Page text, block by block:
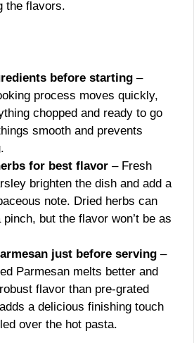
the flavors.
before starting –
process moves quickly,
chopped and ready to go
smooth and prevents
for best flavor – Fresh
brighten the dish and add a
note. Dried herbs can
pinch, but the flavor won’t be as
just before serving –
Parmesan melts better and
flavor than pre-grated
a delicious finishing touch
over the hot pasta.